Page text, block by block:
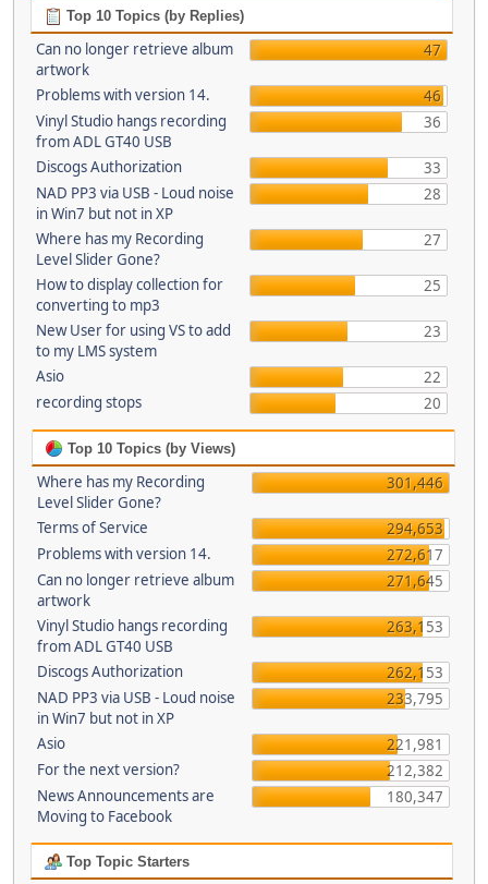
Top 10 Topics (by Replies)
Can no longer retrieve album
artwork
47
Problems with version 14.
46
Vinyl Studio hangs recording
from ADL GT40 USB
36
Discogs Authorization
33
NAD PP3 via USB - Loud noise
in Win7 but not in XP
28
Where has my Recording
Level Slider Gone?
27
How to display collection for
converting to mp3
25
New User for using VS to add
to my LMS system
23
Asio
22
recording stops
20
Top 10 Topics (by Views)
Where has my Recording
Level Slider Gone?
301,446
Terms of Service
294,653
Problems with version 14.
272,617
Can no longer retrieve album
artwork
271,645
Vinyl Studio hangs recording
from ADL GT40 USB
263,153
Discogs Authorization
262,153
NAD PP3 via USB - Loud noise
in Win7 but not in XP
233,795
Asio
221,981
For the next version?
212,382
News Announcements are
Moving to Facebook
180,347
Top Topic Starters